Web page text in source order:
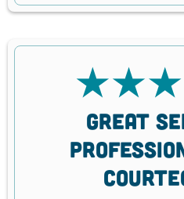
GREAT